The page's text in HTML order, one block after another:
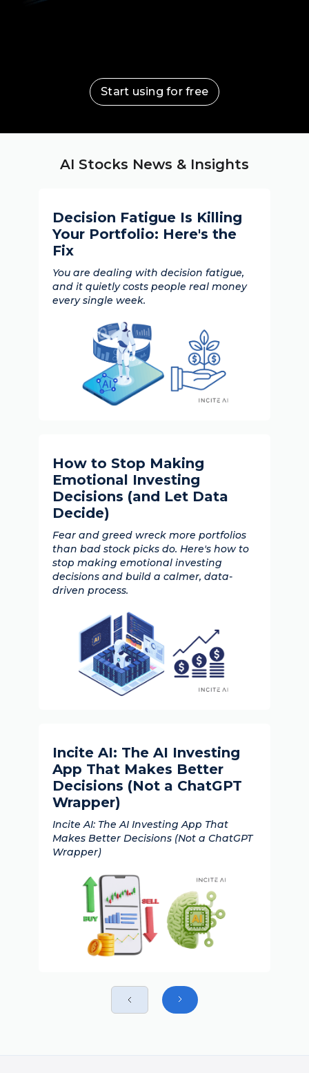
Start using for free
AI Stocks News & Insights
Decision Fatigue Is Killing
Your Portfolio: Here's the
Fix
You are dealing with decision fatigue,
and it quietly costs people real money
every single week.
How to Stop Making
Emotional Investing
Decisions (and Let Data
Decide)
Fear and greed wreck more portfolios
than bad stock picks do. Here's how to
stop making emotional investing
decisions and build a calmer, data-
driven process.
Incite AI: The AI Investing
App That Makes Better
Decisions (Not a ChatGPT
Wrapper)
Incite AI: The AI Investing App That
Makes Better Decisions (Not a ChatGPT
Wrapper)